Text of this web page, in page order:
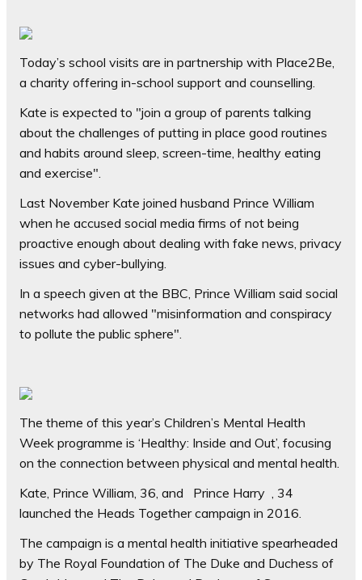
Today’s school visits are in partnership with Place2Be,
a charity offering in-school support and counselling.
Kate is expected to "join a group of parents talking
about the challenges of putting in place good routines
and habits around sleep, screen-time, healthy eating
and exercise".
Last November Kate joined husband Prince William
when he accused social media firms of not being
proactive enough about dealing with fake news, privacy
issues and cyber-bullying.
In a speech given at the BBC, Prince William said social
networks had allowed "misinformation and conspiracy
to pollute the public sphere".
The theme of this year’s Children’s Mental Health
Week programme is ‘Healthy: Inside and Out’, focusing
on the connection between physical and mental health.
Kate, Prince William, 36, and Prince Harry , 34
launched the Heads Together campaign in 2016.
The campaign is a mental health initiative spearheaded
by The Royal Foundation of The Duke and Duchess of